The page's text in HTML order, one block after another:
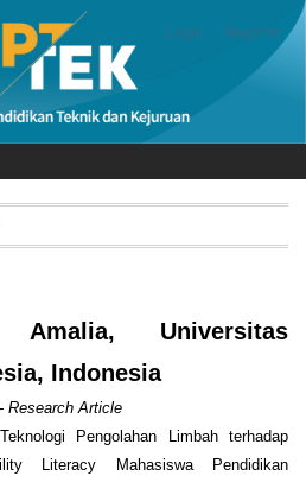
Login Register
Universitas
Indonesia
- Research Article
Pengolahan Limbah terhadap
Literacy Mahasiswa Pendidikan